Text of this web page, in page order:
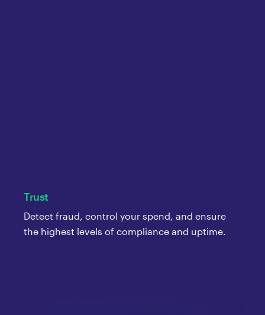
Trust
Detect fraud, control your spend, and ensure
the highest levels of compliance and uptime.